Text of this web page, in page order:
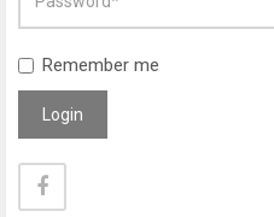
Remember me
Login